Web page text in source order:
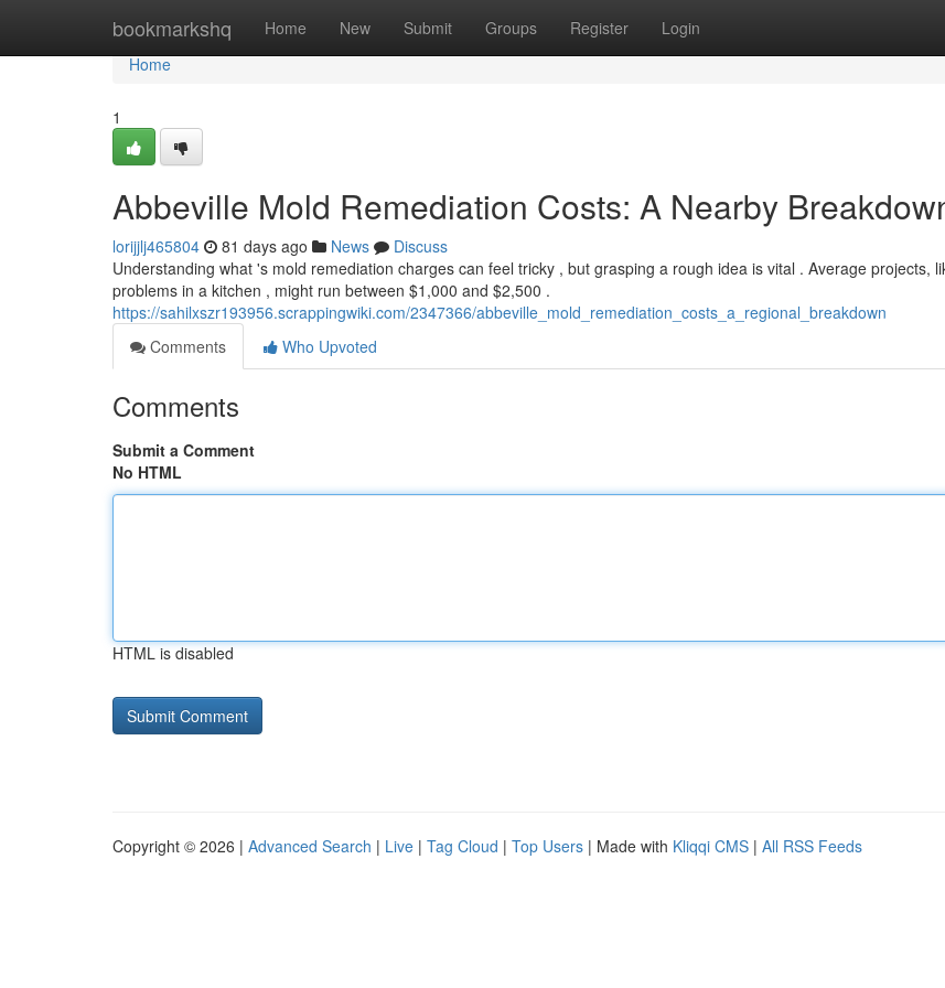
bookmarkshq Home New Submit Groups Register Login
Home
Home
1
Abbeville Mold Remediation Costs: A Nearby
lorijjlj465804 81 days ago News
Discuss
Understanding what 's mold remediation charges can feel tricky , but grasping a rough idea is vital . Average projects,
problems in a kitchen , might run between $1,000 and $2,500 .
https://sahilxszr193956.scrappingwiki.com/2347366/abbeville_mold_remediation_costs_a_regional_breakdown
Comments
Who Upvoted
Comments
Submit a Comment
No HTML
HTML is disabled
Copyright © 2026 | Advanced Search | Live | Tag Cloud | Top Users | Made with Kliqqi CMS | All RSS Feeds